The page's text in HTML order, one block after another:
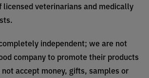
licensed veterinarians and medically
independent; we are not
company to promote their products
accept money, gifts, samples or